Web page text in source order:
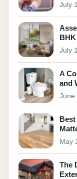
July
July
A
and
June
May
The